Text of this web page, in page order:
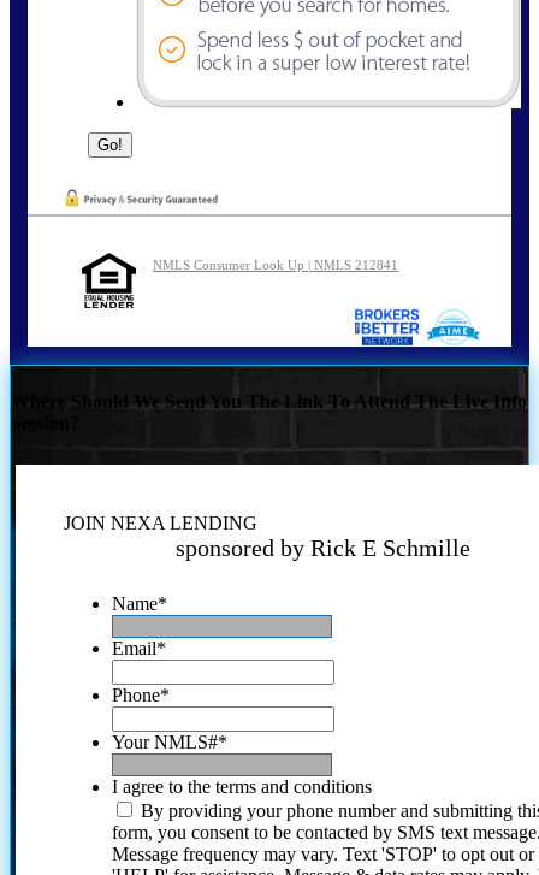
NMLS Consumer Look Up | NMLS 212841
Where Should We Send You The Link To Attend The Live Info
JOIN NEXA LENDING
sponsored by Rick E Schmille
Name*
Email*
Phone*
Your NMLS#*
I agree to the terms and conditions
By providing your phone number and submitting
form, you consent to be contacted by SMS text
Message frequency may vary. Text 'STOP' to opt out or